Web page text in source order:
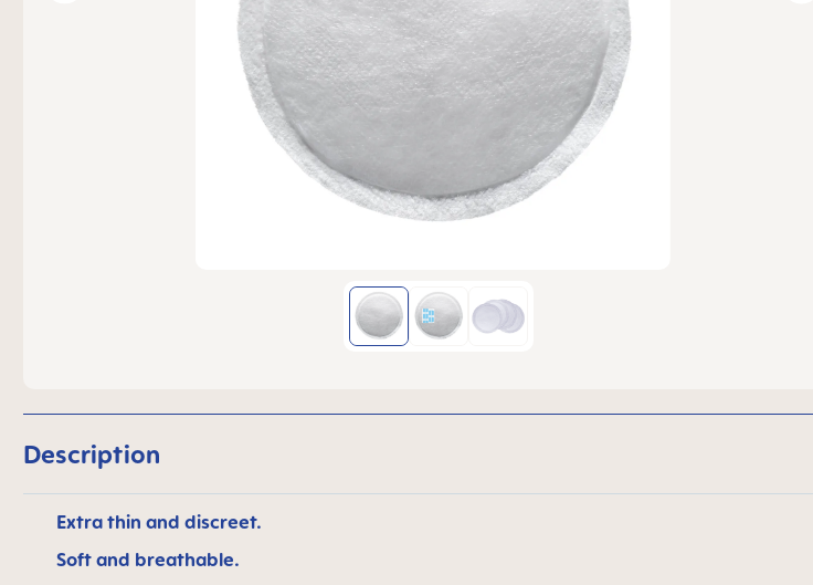
Description
Extra thin and discreet.
Soft and breathable.